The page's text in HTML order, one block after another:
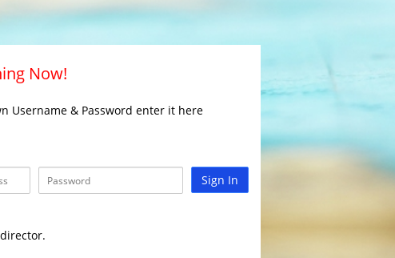
Now!
Username & Password enter it here
Sign In